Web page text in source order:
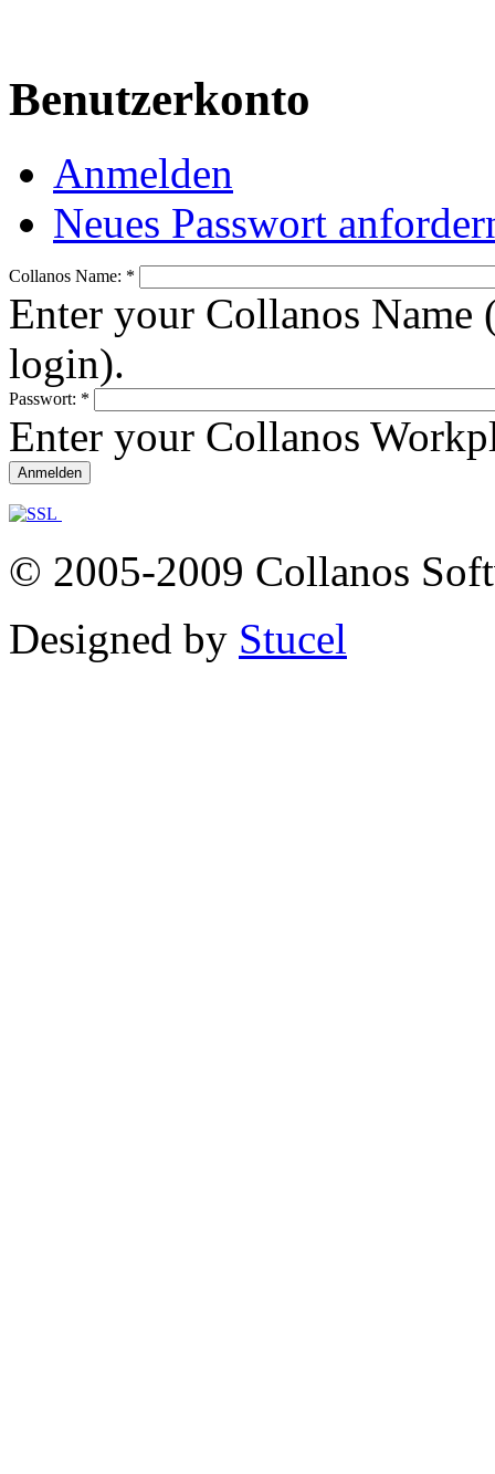
Benutzerkonto
Anmelden
Neues Passwort
Collanos Name: *
Enter your Collanos
login).
Passwort: *
Enter your Collanos
© 2005-2009 Collanos
Designed by Stucel